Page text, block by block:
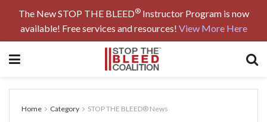
The New STOP THE BLEED®Instructor Program is now
available! Free services and resources! View More Here
Home Category STOP THE BLEED® News